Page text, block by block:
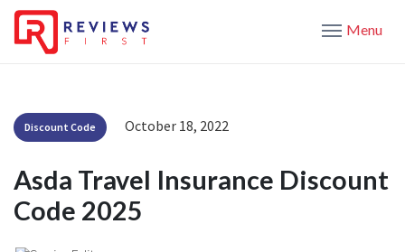
Menu
Discount Code October 18, 2022
Asda Travel Insurance Discount
Code 2025